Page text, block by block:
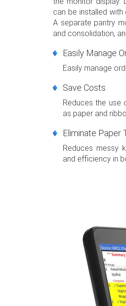
can be installed
A separate pantry
and consolidation,
Easily Manage
Easily manage
Save Costs
Reduces the use
as paper and
Eliminate Paper
Reduces messy
and efficiency in